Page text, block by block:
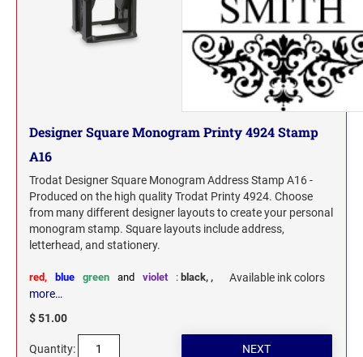
Designer Square Monogram Printy 4924 Stamp
A16
Trodat Designer Square Monogram Address Stamp A16 -
Produced on the high quality Trodat Printy 4924. Choose
from many different designer layouts to create your personal
monogram stamp. Square layouts include address,
letterhead, and stationery.
Available ink colors
: black,
red, blue ,
green and violet
more…
$ 51.00
Quantity: